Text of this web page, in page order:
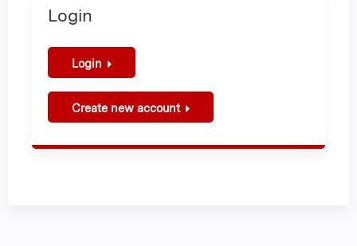
Login
Login
Create new account